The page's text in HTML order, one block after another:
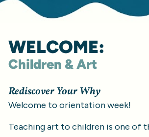
WELCOME:
Children & Art
Rediscover Your Why
Welcome to orientation week!
Teaching art to children is one of